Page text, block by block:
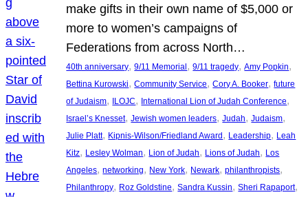
make gifts in their own name of $5,000 or
more to women’s campaigns of
Federations from across North…
40th anniversary, 9/11 Memorial , 9/11 tragedy, Amy Popkin
Bettina Kurowski, Community Service, Cory A. Booker, future
of Judaism, ILOJC, International Lion of Judah Conference
Israel’s Knesset, Jewish women leaders, Judah, Judaism
Julie Platt, Kipnis-Wilson/Friedland Award , Leadership, Leah
Kitz, Lesley Wolman, Lion of Judah, Lions of Judah, Los
Angeles, networking, New York, Newark, philanthropists
Philanthropy, Roz Goldstine, Sandra Kussin, Sheri Rapaport